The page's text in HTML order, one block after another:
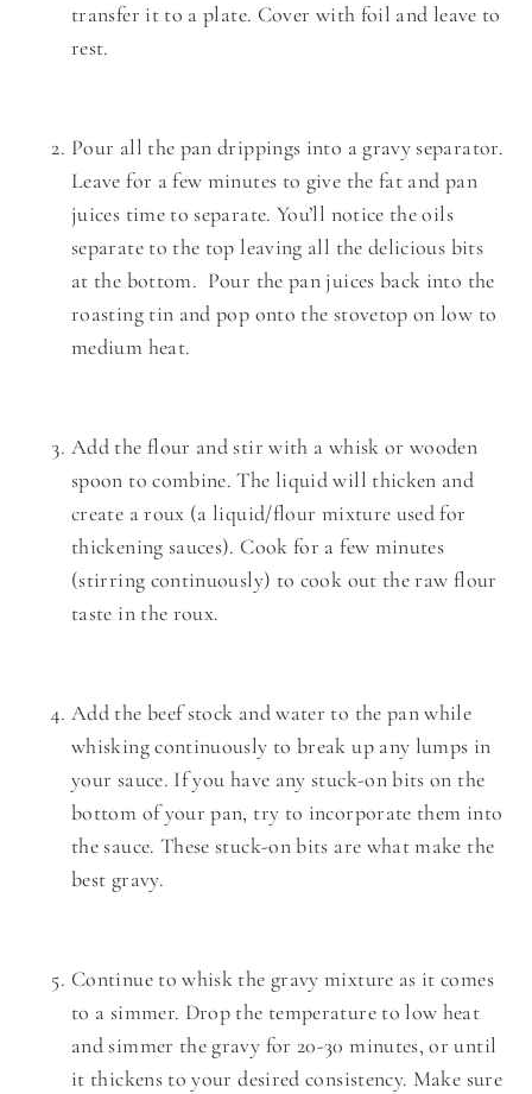
transfer it to a plate. Cover with foil and leave to
rest.
Pour all the pan drippings into a gravy separator.
Leave for a few minutes to give the fat and pan
juices time to separate. You’ll notice the oils
separate to the top leaving all the delicious bits
at the bottom. Pour the pan juices back into the
roasting tin and pop onto the stovetop on low to
medium heat.
Add the flour and stir with a whisk or wooden
spoon to combine. The liquid will thicken and
create a roux (a liquid/flour mixture used for
thickening sauces). Cook for a few minutes
(stirring continuously) to cook out the raw flour
taste in the roux.
Add the beef stock and water to the pan while
whisking continuously to break up any lumps in
your sauce. If you have any stuck-on bits on the
bottom of your pan, try to incorporate them into
the sauce. These stuck-on bits are what make the
best gravy.
Continue to whisk the gravy mixture as it comes
to a simmer. Drop the temperature to low heat
and simmer the gravy for 20-30 minutes, or until
it thickens to your desired consistency. Make sure